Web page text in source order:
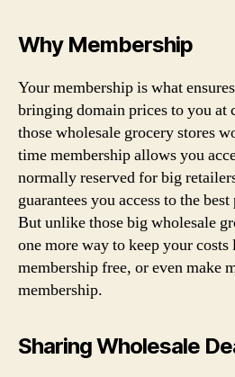
Why Membership
Your membership is what
bringing domain prices to you at
those wholesale grocery stores
time membership allows you
normally reserved for big
guarantees you access to the
But unlike those big wholesale
one more way to keep your
membership free, or even make
membership.
Sharing Wholesale